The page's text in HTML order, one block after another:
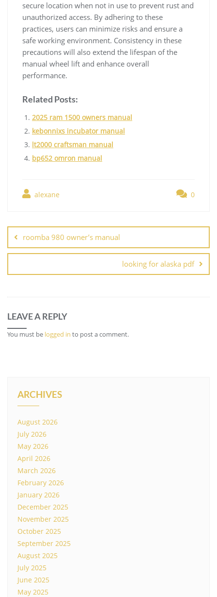
secure location when not in use to prevent rust and
unauthorized access. By adhering to these
practices‚ users can minimize risks and ensure a
safe working environment. Consistency in these
precautions will also extend the lifespan of the
manual wheel lift and enhance overall
performance.
Related Posts:
2025 ram 1500 owners manual
kebonnixs incubator manual
lt2000 craftsman manual
bp652 omron manual
alexane 0
navigation
roomba 980 owner’s manual
looking for alaska pdf
LEAVE A REPLY
You must be logged in to post a comment.
ARCHIVES
August 2026
July 2026
May 2026
April 2026
March 2026
February 2026
January 2026
December 2025
November 2025
October 2025
September 2025
August 2025
July 2025
June 2025
May 2025